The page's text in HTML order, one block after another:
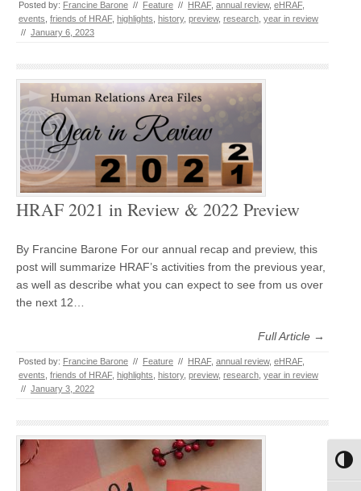
Posted by: Francine Barone // Feature // HRAF, annual review, eHRAF,
events friends of HRAF, highlights history, preview, research year in review
// January 6, 2023
HRAF 2021 in Review & 2022 Preview
By Francine Barone For our annual recap and preview, this
post will summarize HRAF’s activities from the previous year,
as well as describe what you can expect to see from us over
the next 12…
Full Article →
Posted by: Francine Barone // Feature // HRAF, annual review, eHRAF,
events friends of HRAF, highlights history, preview, research year in review
// January 3, 2022